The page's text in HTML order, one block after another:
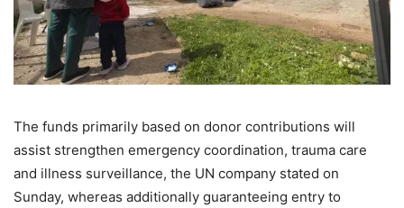
The funds primarily based on donor contributions will
assist strengthen emergency coordination, trauma care
and illness surveillance, the UN company stated on
Sunday, whereas additionally guaranteeing entry to